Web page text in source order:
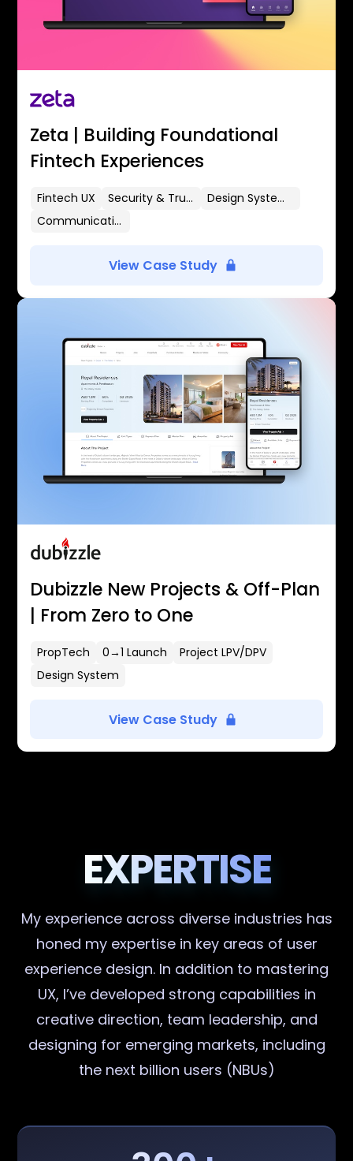
Zeta | Building Foundational
Fintech Experiences
Fintech UX Security & Trust
Design Systems
Communication Flows
View Case Study
Dubizzle New Projects & Off-Plan
| From Zero to One
PropTech 0→1 Launch
Project LPV/DPV
Design System
View Case Study
EXPERTISE
My experience across diverse industries has
honed my expertise in key areas of user
experience design. In addition to mastering
UX, I’ve developed strong capabilities in
creative direction, team leadership, and
designing for emerging markets, including
the next billion users (NBUs)